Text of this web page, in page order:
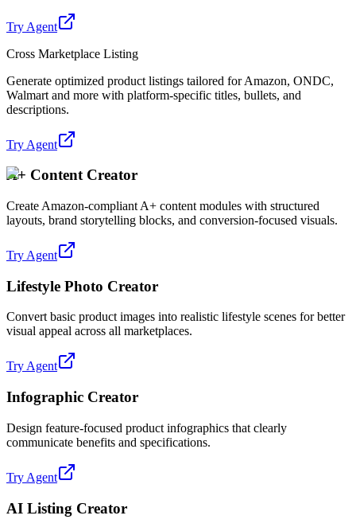
Try Agent
Cross Marketplace Listing
Generate optimized product listings tailored for Amazon, ONDC,
Walmart and more with platform-specific titles, bullets, and
descriptions.
Try Agent
A+ Content Creator
Create Amazon-compliant A+ content modules with structured
layouts, brand storytelling blocks, and conversion-focused visuals.
Try Agent
Lifestyle Photo Creator
Convert basic product images into realistic lifestyle scenes for better
visual appeal across all marketplaces.
Try Agent
Infographic Creator
Design feature-focused product infographics that clearly
communicate benefits and specifications.
Try Agent
AI Listing Creator